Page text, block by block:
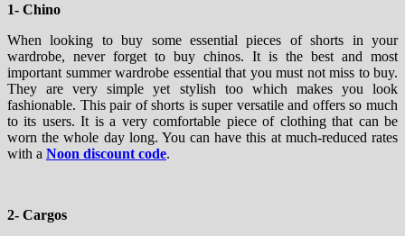
1- Chino
When looking to buy some essential pieces of shorts in your
wardrobe, never forget to buy chinos. It is the best and most
important summer wardrobe essential that you must not miss to buy.
They are very simple yet stylish too which makes you look
fashionable. This pair of shorts is super versatile and offers so much
to its users. It is a very comfortable piece of clothing that can be
worn the whole day long. You can have this at much-reduced rates
with a Noon discount code.
2- Cargos